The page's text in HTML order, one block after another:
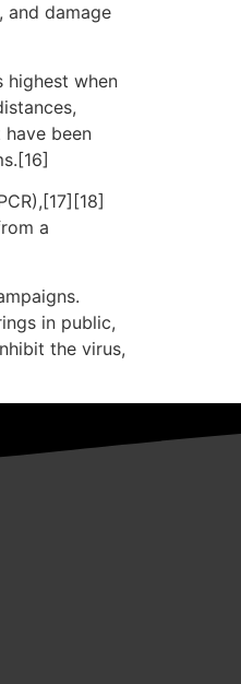
and damage
highest when
been
a
in public,
the virus,